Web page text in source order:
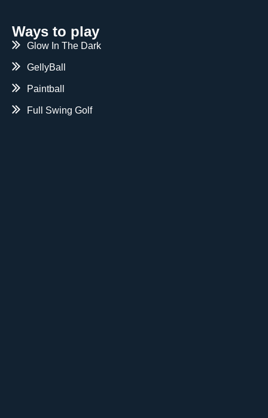
Ways to play
Glow In The Dark
GellyBall
Paintball
Full Swing Golf